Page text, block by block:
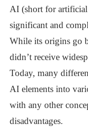
AI (short for
significant and
While its origins go
didn’t receive
Today, many
AI elements into
with any other
disadvantages.